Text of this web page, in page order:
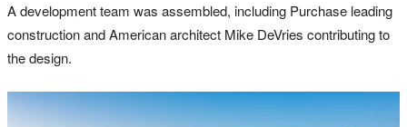
A development team was assembled, including Purchase leading
construction and American architect Mike DeVries contributing to
the design.